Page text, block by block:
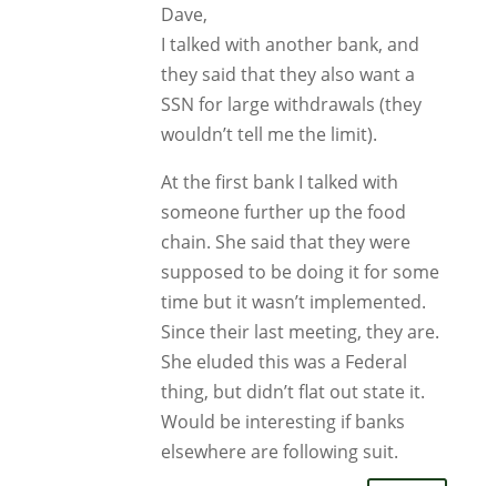
Dave,
I talked with another bank, and
they said that they also want a
SSN for large withdrawals (they
wouldn’t tell me the limit).
At the first bank I talked with
someone further up the food
chain. She said that they were
supposed to be doing it for some
time but it wasn’t implemented.
Since their last meeting, they are.
She eluded this was a Federal
thing, but didn’t flat out state it.
Would be interesting if banks
elsewhere are following suit.